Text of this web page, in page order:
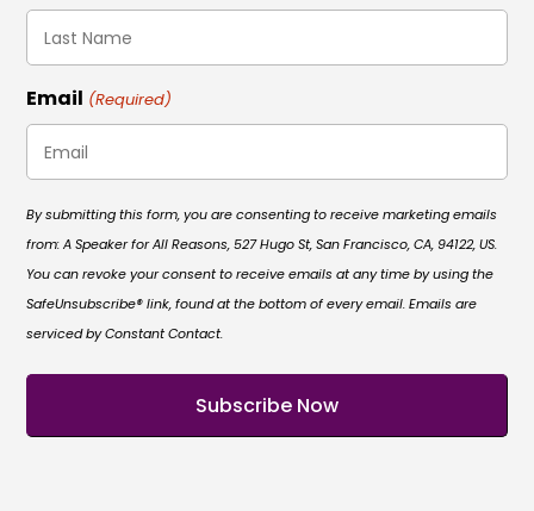
Email (Required)
By submitting this form, you are consenting to receive marketing emails
from: A Speaker for All Reasons, 527 Hugo St, San Francisco, CA, 94122, US.
You can revoke your consent to receive emails at any time by using the
SafeUnsubscribe® link, found at the bottom of every email. Emails are
serviced by Constant Contact.